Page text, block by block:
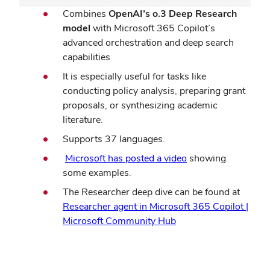
Combines OpenAI’s o.3 Deep Research
model with Microsoft 365 Copilot’s
advanced orchestration and deep search
capabilities
It is especially useful for tasks like
conducting policy analysis, preparing grant
proposals, or synthesizing academic
literature.
Supports 37 languages.
Microsoft has posted a video showing
some examples.
The Researcher deep dive can be found at
Researcher agent in Microsoft 365 Copilot |
Microsoft Community Hub